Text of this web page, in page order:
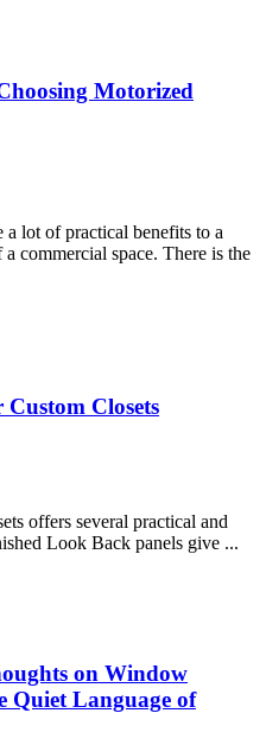
Motorized
lot of practical benefits to a
commercial space. There is the
Closets
offers several practical and
Look Back panels give ...
on Window
Quiet Language of